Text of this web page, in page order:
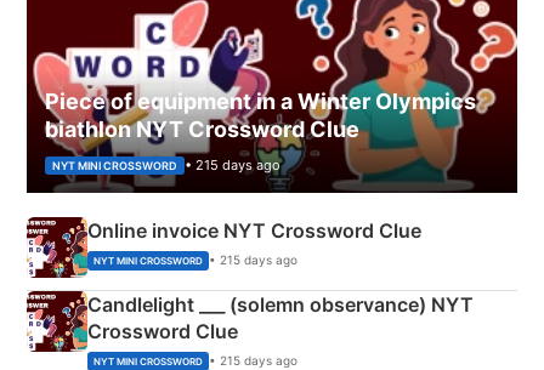
Piece of equipment in a Winter Olympics
biathlon NYT Crossword Clue
NYT MINI CROSSWORD • 215 days ago
Online invoice NYT Crossword Clue
NYT MINI CROSSWORD • 215 days ago
Candlelight ___ (solemn observance) NYT
Crossword Clue
NYT MINI CROSSWORD • 215 days ago